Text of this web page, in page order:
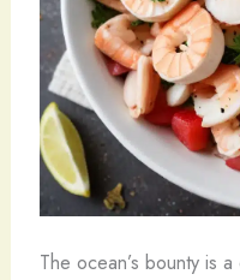
The ocean’s bounty is